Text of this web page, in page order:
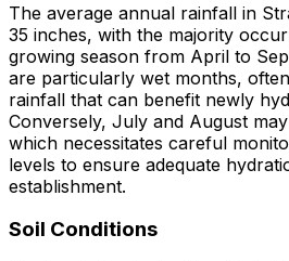
The average annual rainfall in
35 inches, with the majority
growing season from April to
are particularly wet months,
rainfall that can benefit newly
Conversely, July and August
which necessitates careful
levels to ensure adequate
establishment.
Soil Conditions